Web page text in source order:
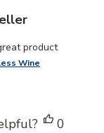
product
communication
Wine
0